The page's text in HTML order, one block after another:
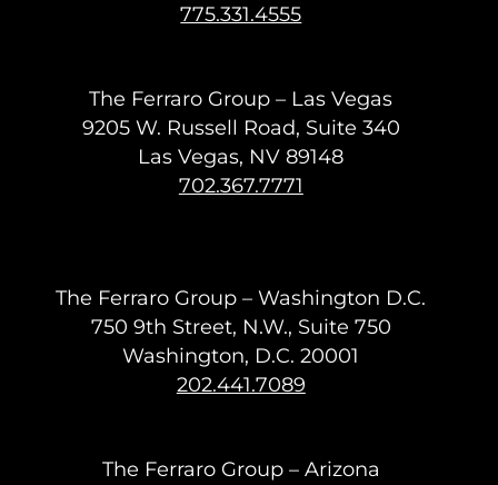
775.331.4555
The Ferraro Group – Las Vegas
9205 W. Russell Road, Suite 340
Las Vegas, NV 89148
702.367.7771
The Ferraro Group – Washington D.C.
750 9th Street, N.W., Suite 750
Washington, D.C. 20001
202.441.7089
The Ferraro Group – Arizona